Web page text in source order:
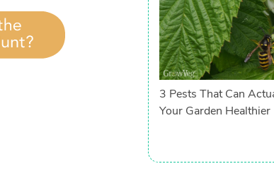
3 Pests That Can
Your Garden Healthier